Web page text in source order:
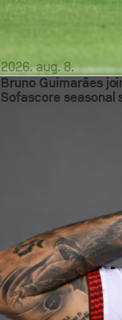
2026. aug. 8.
Bruno Guimarães
Sofascore seasonal